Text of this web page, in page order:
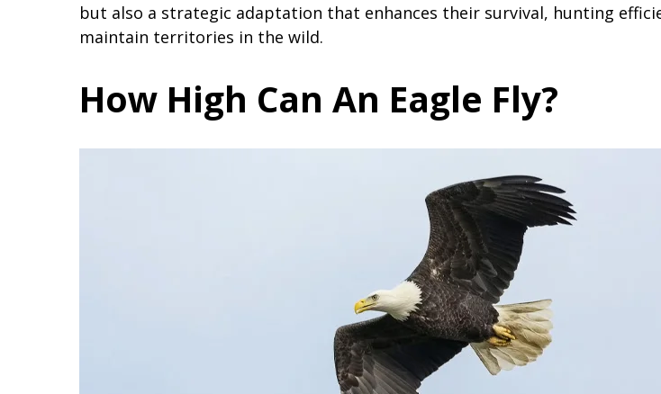
but also a strategic adaptation that enhances their survival, hunting
maintain territories in the wild.
How High Can An Eagle Fly?